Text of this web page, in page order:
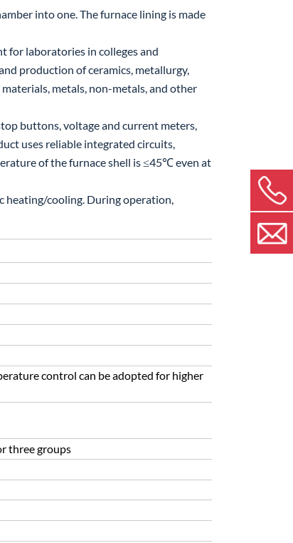
into one. The furnace lining is made
for laboratories in colleges and
production of ceramics, metallurgy,
metals, non-metals, and other
buttons, voltage and current meters,
uses reliable integrated circuits,
of the furnace shell is ≤45℃ even at
heating/cooling. During operation,
control can be adopted for higher
three groups